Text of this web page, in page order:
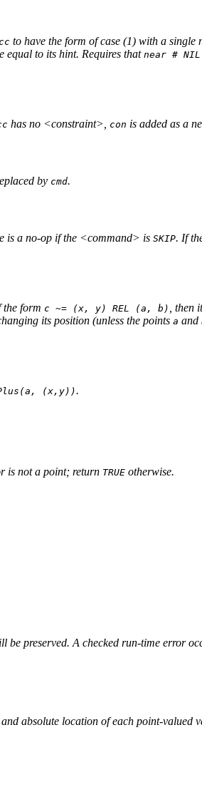
cc to have the form of case (1) with a
equal to its hint. Requires that near # NIL
has no <constraint>, con is added as a
by cmd.
is a no-op if the <command> is SKIP. If
the form c ~= (x, y) REL (a, b) , then
its position (unless the points a and
(x,y)).
is not a point; return TRUE otherwise.
be preserved. A checked run-time error
absolute location of each point-valued